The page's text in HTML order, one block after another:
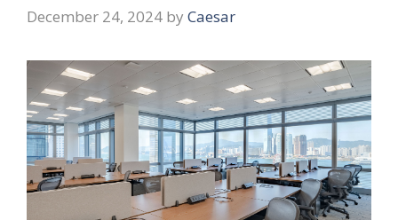
December 24, 2024 by Caesar